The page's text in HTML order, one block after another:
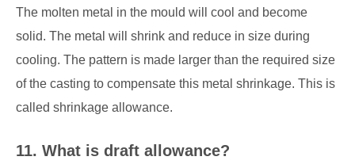
The molten metal in the mould will cool and become
solid. The metal will shrink and reduce in size during
cooling. The pattern is made larger than the required size
of the casting to compensate this metal shrinkage. This is
called shrinkage allowance.
11. What is draft allowance?